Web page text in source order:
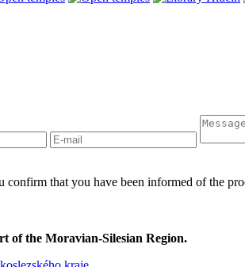
that you have been informed of the
of the Moravian-Silesian Region.